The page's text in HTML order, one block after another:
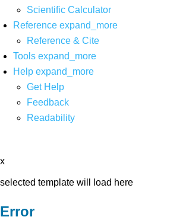
Scientific Calculator
Reference expand_more
Reference & Cite
Tools expand_more
Help expand_more
Get Help
Feedback
Readability
x
selected template will load here
Error